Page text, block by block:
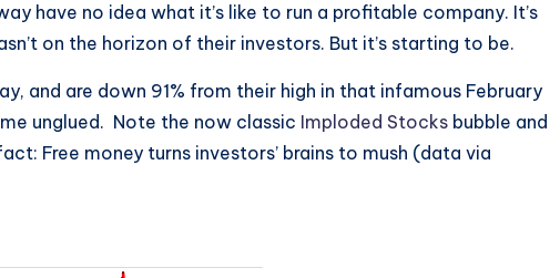
have no idea what it’s like to run a profitable company. It’s
on the horizon of their investors. But it’s starting to be.
and are down 91% from their high in that infamous February
unglued. Note the now classic Imploded Stocks bubble and
Free money turns investors’ brains to mush (data via